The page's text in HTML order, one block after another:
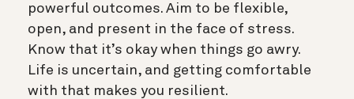
powerful outcomes. Aim to be flexible,
open, and present in the face of stress.
Know that it’s okay when things go awry.
Life is uncertain, and getting comfortable
with that makes you resilient.